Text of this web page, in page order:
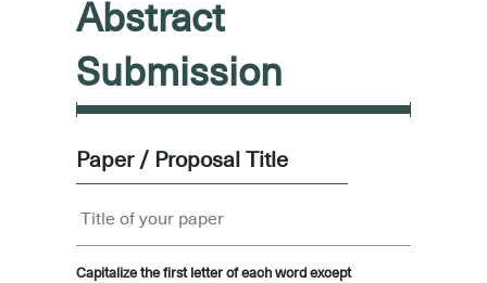
Abstract
Submission
Paper / Proposal Title
Capitalize the first letter of each word except